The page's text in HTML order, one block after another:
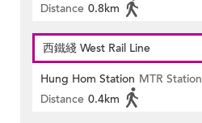
Distance 0.8km
西鐵綫 West Rail Line
Hung Hom Station MTR Station
Distance 0.4km